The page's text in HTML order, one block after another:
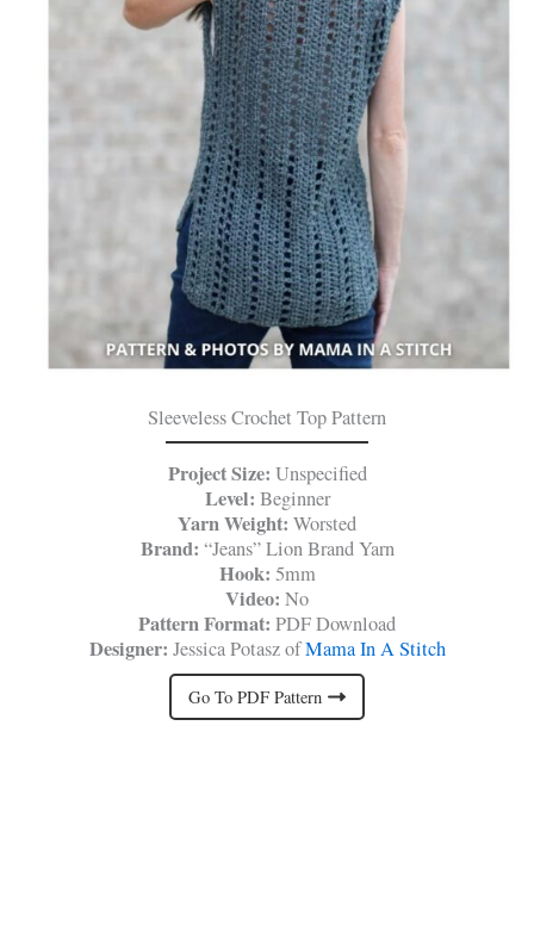
Sleeveless Crochet Top Pattern
Project Size: Unspecified
Level: Beginner
Yarn Weight: Worsted
Brand: “Jeans” Lion Brand Yarn
Hook: 5mm
Video: No
Pattern Format: PDF Download
Designer: Jessica Potasz ofMama In A Stitch
Go To PDF Pattern